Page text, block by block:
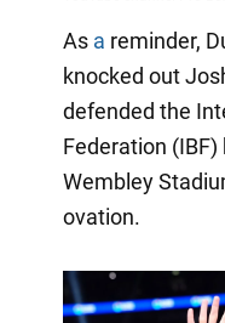
As a reminder,
knocked out
defended the
Federation
Wembley
ovation.